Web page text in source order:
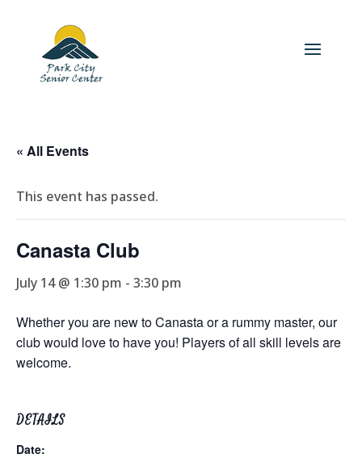
« All Events
This event has passed.
Canasta Club
July 14 @ 1:30 pm - 3:30 pm
Whether you are new to Canasta or a rummy master, our
club would love to have you! Players of all skill levels are
welcome.
DETAILS
Date: